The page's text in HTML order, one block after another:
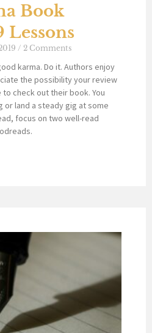
Book
Lessons
2 Comments
karma. Do it. Authors enjoy
the possibility your review
check out their book. You
or land a steady gig at some
focus on two well-read